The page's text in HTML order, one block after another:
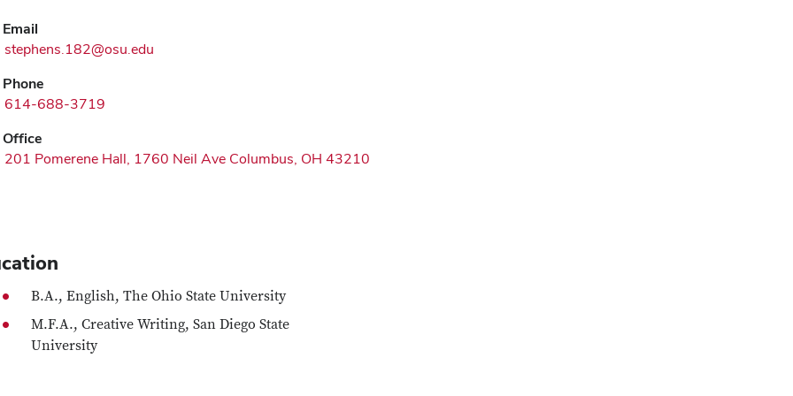
Email
stephens.182@osu.edu
Phone
614-688-3719
Office
201 Pomerene Hall, 1760 Neil Ave Columbus, OH 43210
B.A., English, The Ohio State University
M.F.A., Creative Writing, San Diego State
University